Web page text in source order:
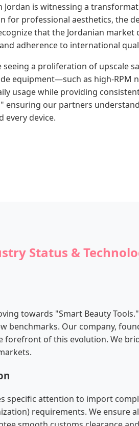
is witnessing a
for professional aesthetics, the
that the Jordanian
adherence to international
a proliferation of upscale
equipment—such as high-RPM
usage while providing
ensuring our partners
every device.
Status &
towards "Smart Beauty
benchmarks. Our company,
of this evolution. We
specific attention to import
requirements. We ensure